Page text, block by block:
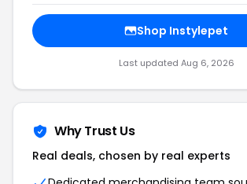
Shop Instylepet
Last updated Aug 6, 2026
Why Trust Us
Real deals, chosen by real experts